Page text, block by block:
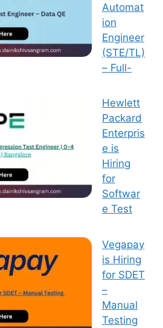
Automat
ion
Engineer
(STE/TL)
– Full-
Hewlett
Packard
Enterpris
e is
Hiring
for
Softwar
e Test
Vegapay
is Hiring
for SDET
–
Manual
Testing